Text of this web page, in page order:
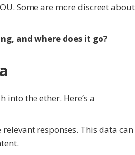
Some are more discreet about
and where does it go?
the ether. Here’s a
responses. This data can